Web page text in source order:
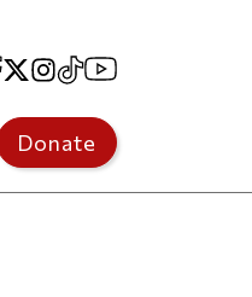
Facebook
X Instagram
TikTokYouTube
Donate